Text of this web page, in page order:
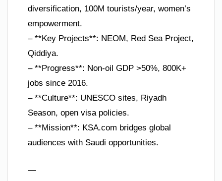
diversification, 100M tourists/year, women’s
empowerment.
– **Key Projects**: NEOM, Red Sea Project,
Qiddiya.
– **Progress**: Non-oil GDP >50%, 800K+
jobs since 2016.
– **Culture**: UNESCO sites, Riyadh
Season, open visa policies.
– **Mission**: KSA.com bridges global
audiences with Saudi opportunities.
—